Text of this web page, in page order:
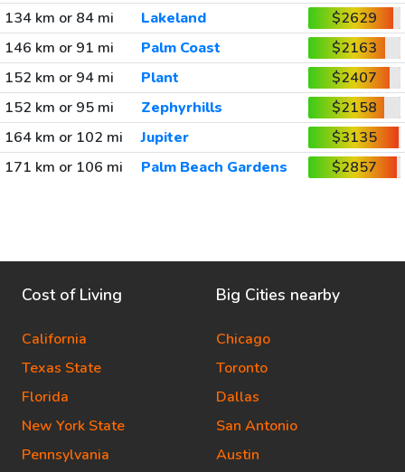
134 km or 84 mi
Lakeland
$2629
146 km or 91 mi
Palm Coast
$2163
152 km or 94 mi
Plant
$2407
152 km or 95 mi
Zephyrhills
$2158
164 km or 102 mi
Jupiter
$3135
171 km or 106 mi
Palm Beach Gardens $2857
Cost of Living
California
Texas State
Florida
New York State
Pennsylvania
Big Cities nearby
Chicago
Toronto
Dallas
San Antonio
Austin